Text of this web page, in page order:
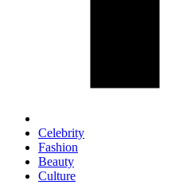
Celebrity
Fashion
Beauty
Culture